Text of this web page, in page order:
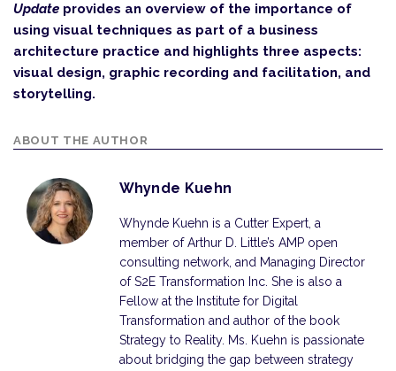
Update provides an overview of the importance of
using visual techniques as part of a business
architecture practice and highlights three aspects:
visual design, graphic recording and facilitation, and
storytelling.
ABOUT THE AUTHOR
Whynde Kuehn
Whynde Kuehn is a Cutter Expert, a
member of Arthur D. Little’s AMP open
consulting network, and Managing Director
of S2E Transformation Inc. She is also a
Fellow at the Institute for Digital
Transformation and author of the book
Strategy to Reality. Ms. Kuehn is passionate
about bridging the gap between strategy